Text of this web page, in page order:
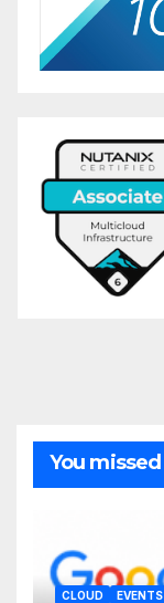
You missed
CLOUD EVENTS